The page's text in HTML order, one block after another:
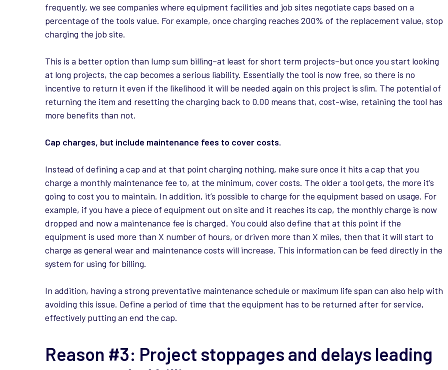
frequently, we see companies where equipment facilities and job sites negotiate caps based on a
percentage of the tools value. For example, once charging reaches 200% of the replacement value, stop
charging the job site.
This is a better option than lump sum billing–at least for short term projects–but once you start looking
at long projects, the cap becomes a serious liability. Essentially the tool is now free, so there is no
incentive to return it even if the likelihood it will be needed again on this project is slim. The potential of
returning the item and resetting the charging back to 0.00 means that, cost-wise, retaining the tool has
more benefits than not.
Cap charges, but include maintenance fees to cover costs.
Instead of defining a cap and at that point charging nothing, make sure once it hits a cap that you
charge a monthly maintenance fee to, at the minimum, cover costs. The older a tool gets, the more it’s
going to cost you to maintain. In addition, it’s possible to charge for the equipment based on usage. For
example, if you have a piece of equipment out on site and it reaches its cap, the monthly charge is now
dropped and now a maintenance fee is charged. You could also define that at this point if the
equipment is used more than X number of hours, or driven more than X miles, then that it will start to
charge as general wear and maintenance costs will increase. This information can be feed directly in the
system for using for billing.
In addition, having a strong preventative maintenance schedule or maximum life span can also help with
avoiding this issue. Define a period of time that the equipment has to be returned after for service,
effectively putting an end the cap.
Reason #3: Project stoppages and delays leading